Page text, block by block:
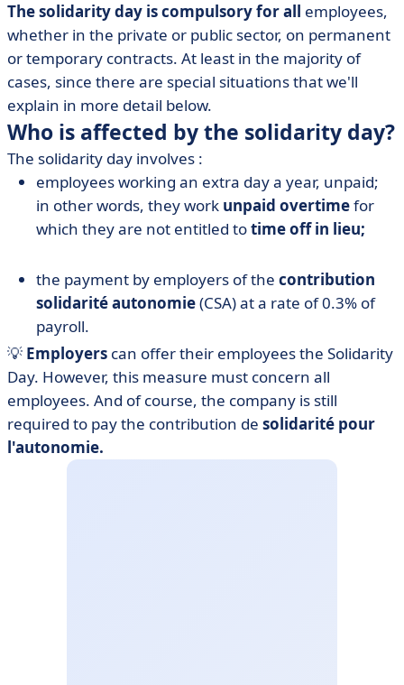
The solidarity day is compulsory for all employees,
whether in the private or public sector, on permanent
or temporary contracts. At least in the majority of
cases, since there are special situations that we'll
explain in more detail below.
Who is affected by the solidarity day?
The solidarity day involves :
employees working an extra day a year, unpaid;
in other words, they work unpaid overtimefor
which they are not entitled totime off in lieu;
the payment by employers of the contribution
solidarité autonomie(CSA) at a rate of 0.3% of
payroll.
💡 Employers can offer their employees the Solidarity
Day. However, this measure must concern all
employees. And of course, the company is still
required to pay the contribution de solidarité pour
l'autonomie.